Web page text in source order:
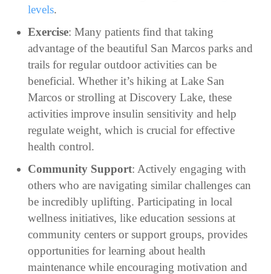
levels.
Exercise: Many patients find that taking
advantage of the beautiful San Marcos parks and
trails for regular outdoor activities can be
beneficial. Whether it’s hiking at Lake San
Marcos or strolling at Discovery Lake, these
activities improve insulin sensitivity and help
regulate weight, which is crucial for effective
health control.
Community Support: Actively engaging with
others who are navigating similar challenges can
be incredibly uplifting. Participating in local
wellness initiatives, like education sessions at
community centers or support groups, provides
opportunities for learning about health
maintenance while encouraging motivation and